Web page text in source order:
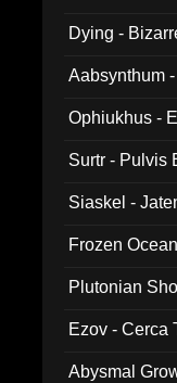
Dying -
Aabsynthum
Ophiukhus -
Surtr - Pulvis
Siaskel -
Frozen
Plutonian
Ezov - Cerca
Abysmal